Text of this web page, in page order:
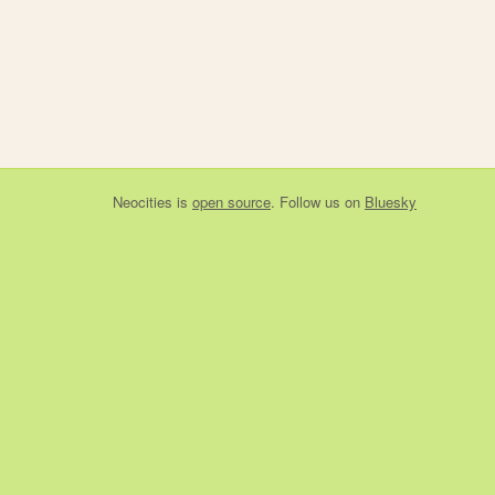
Neocities is open source. Follow us on Bluesky